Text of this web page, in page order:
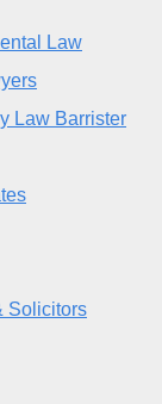
Law
Law Barrister
Solicitors